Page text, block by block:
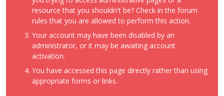
resource that you shouldn't be? Check in the forum
rules that you are allowed to perform this action.
Your account may have been disabled by an
administrator, or it may be awaiting account
activation.
You have accessed this page directly rather than using
appropriate forms or links.